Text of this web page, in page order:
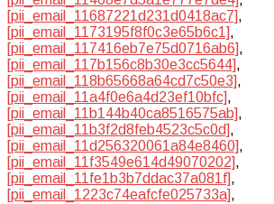
[pii_email_11687221d231d0418ac7],
[pii_email_1173195f8f0c3e65b6c1],
[pii_email_117416eb7e75d0716ab6],
[pii_email_117b156c8b30e3cc5644],
[pii_email_118b65668a64cd7c50e3],
[pii_email_11a4f0e6a4d23ef10bfc],
[pii_email_11b144b40ca8516575ab],
[pii_email_11b3f2d8feb4523c5c0d],
[pii_email_11d256320061a84e8460],
[pii_email_11f3549e614d49070202],
[pii_email_11fe1b3b7ddac37a081f],
[pii_email_1223c74eafcfe025733a],